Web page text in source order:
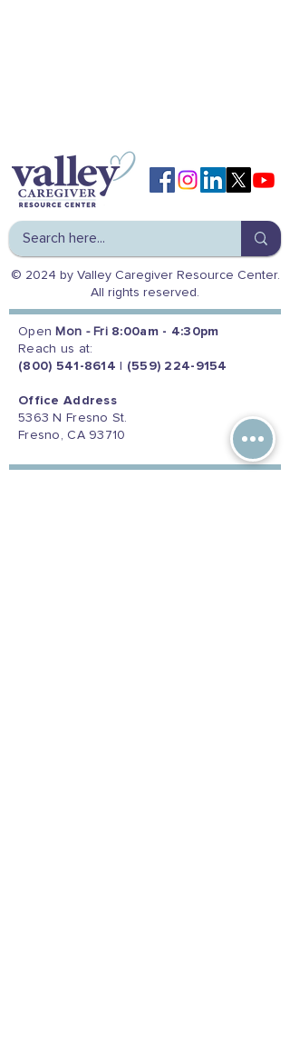
© 2024 by Valley Caregiver Resource Center.
All rights reserved.
Open Mon - Fri 8:00am - 4:30pm
Reach us at:
(800) 541-8614
(559) 224-9154
Office Address
5363 N Fresno St.
Fresno, CA 93710